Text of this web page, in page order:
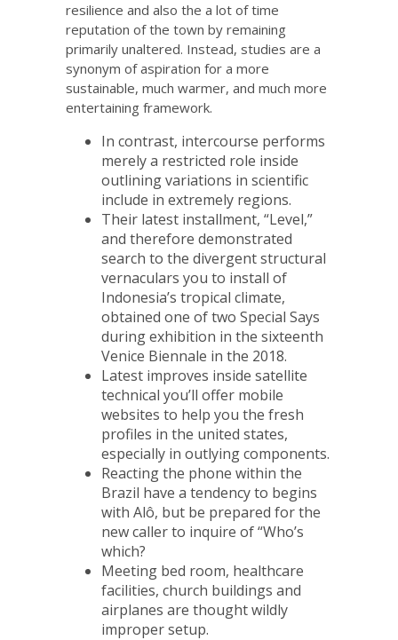
resilience and also the a lot of time
reputation of the town by remaining
primarily unaltered. Instead, studies are a
synonym of aspiration for a more
sustainable, much warmer, and much more
entertaining framework.
In contrast, intercourse performs
merely a restricted role inside
outlining variations in scientific
include in extremely regions.
Their latest installment, “Level,”
and therefore demonstrated
search to the divergent structural
vernaculars you to install of
Indonesia’s tropical climate,
obtained one of two Special Says
during exhibition in the sixteenth
Venice Biennale in the 2018.
Latest improves inside satellite
technical you’ll offer mobile
websites to help you the fresh
profiles in the united states,
especially in outlying components.
Reacting the phone within the
Brazil have a tendency to begins
with Alô, but be prepared for the
new caller to inquire of “Who’s
which?
Meeting bed room, healthcare
facilities, church buildings and
airplanes are thought wildly
improper setup.